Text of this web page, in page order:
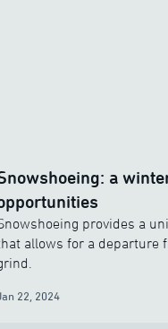
a
provides a
allows for a departure
Jan 22, 2024